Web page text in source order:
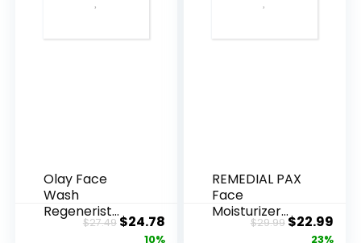
Olay Face
Wash
Regenerist
Advanced
$27.49Original
$24.78Current
10%
REMEDIAL PAX
Face
Moisturizer
Retinol
$29.99Original
$22.99
23%